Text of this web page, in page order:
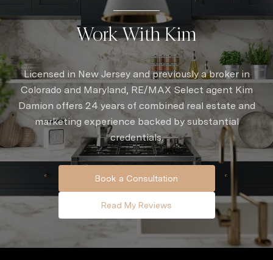
Work With Kim
Licensed in New Jersey and previously a broker in
Colorado and Maryland, RE/MAX Select agent Kim
Damion offers 24 years of combined real estate and
marketing experience backed by substantial
credentials.
Book a Consultation
Read My Reviews